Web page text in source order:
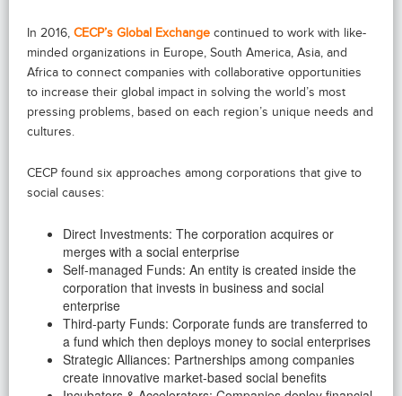
In 2016, CECP’s Global Exchange continued to work with like-
minded organizations in Europe, South America, Asia, and
Africa to connect companies with collaborative opportunities
to increase their global impact in solving the world’s most
pressing problems, based on each region’s unique needs and
cultures.
CECP found six approaches among corporations that give to
social causes:
Direct Investments: The corporation acquires or
merges with a social enterprise
Self-managed Funds: An entity is created inside the
corporation that invests in business and social
enterprise
Third-party Funds: Corporate funds are transferred to
a fund which then deploys money to social enterprises
Strategic Alliances: Partnerships among companies
create innovative market-based social benefits